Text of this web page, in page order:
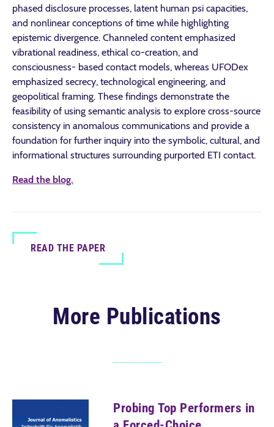
phased disclosure processes, latent human psi capacities,
and nonlinear conceptions of time while highlighting
epistemic divergence. Channeled content emphasized
vibrational readiness, ethical co-creation, and
consciousness- based contact models, whereas UFODex
emphasized secrecy, technological engineering, and
geopolitical framing. These findings demonstrate the
feasibility of using semantic analysis to explore cross-source
consistency in anomalous communications and provide a
foundation for further inquiry into the symbolic, cultural, and
informational structures surrounding purported ETI contact.
Read the blog.
READ THE PAPER
More Publications
Probing Top Performers in